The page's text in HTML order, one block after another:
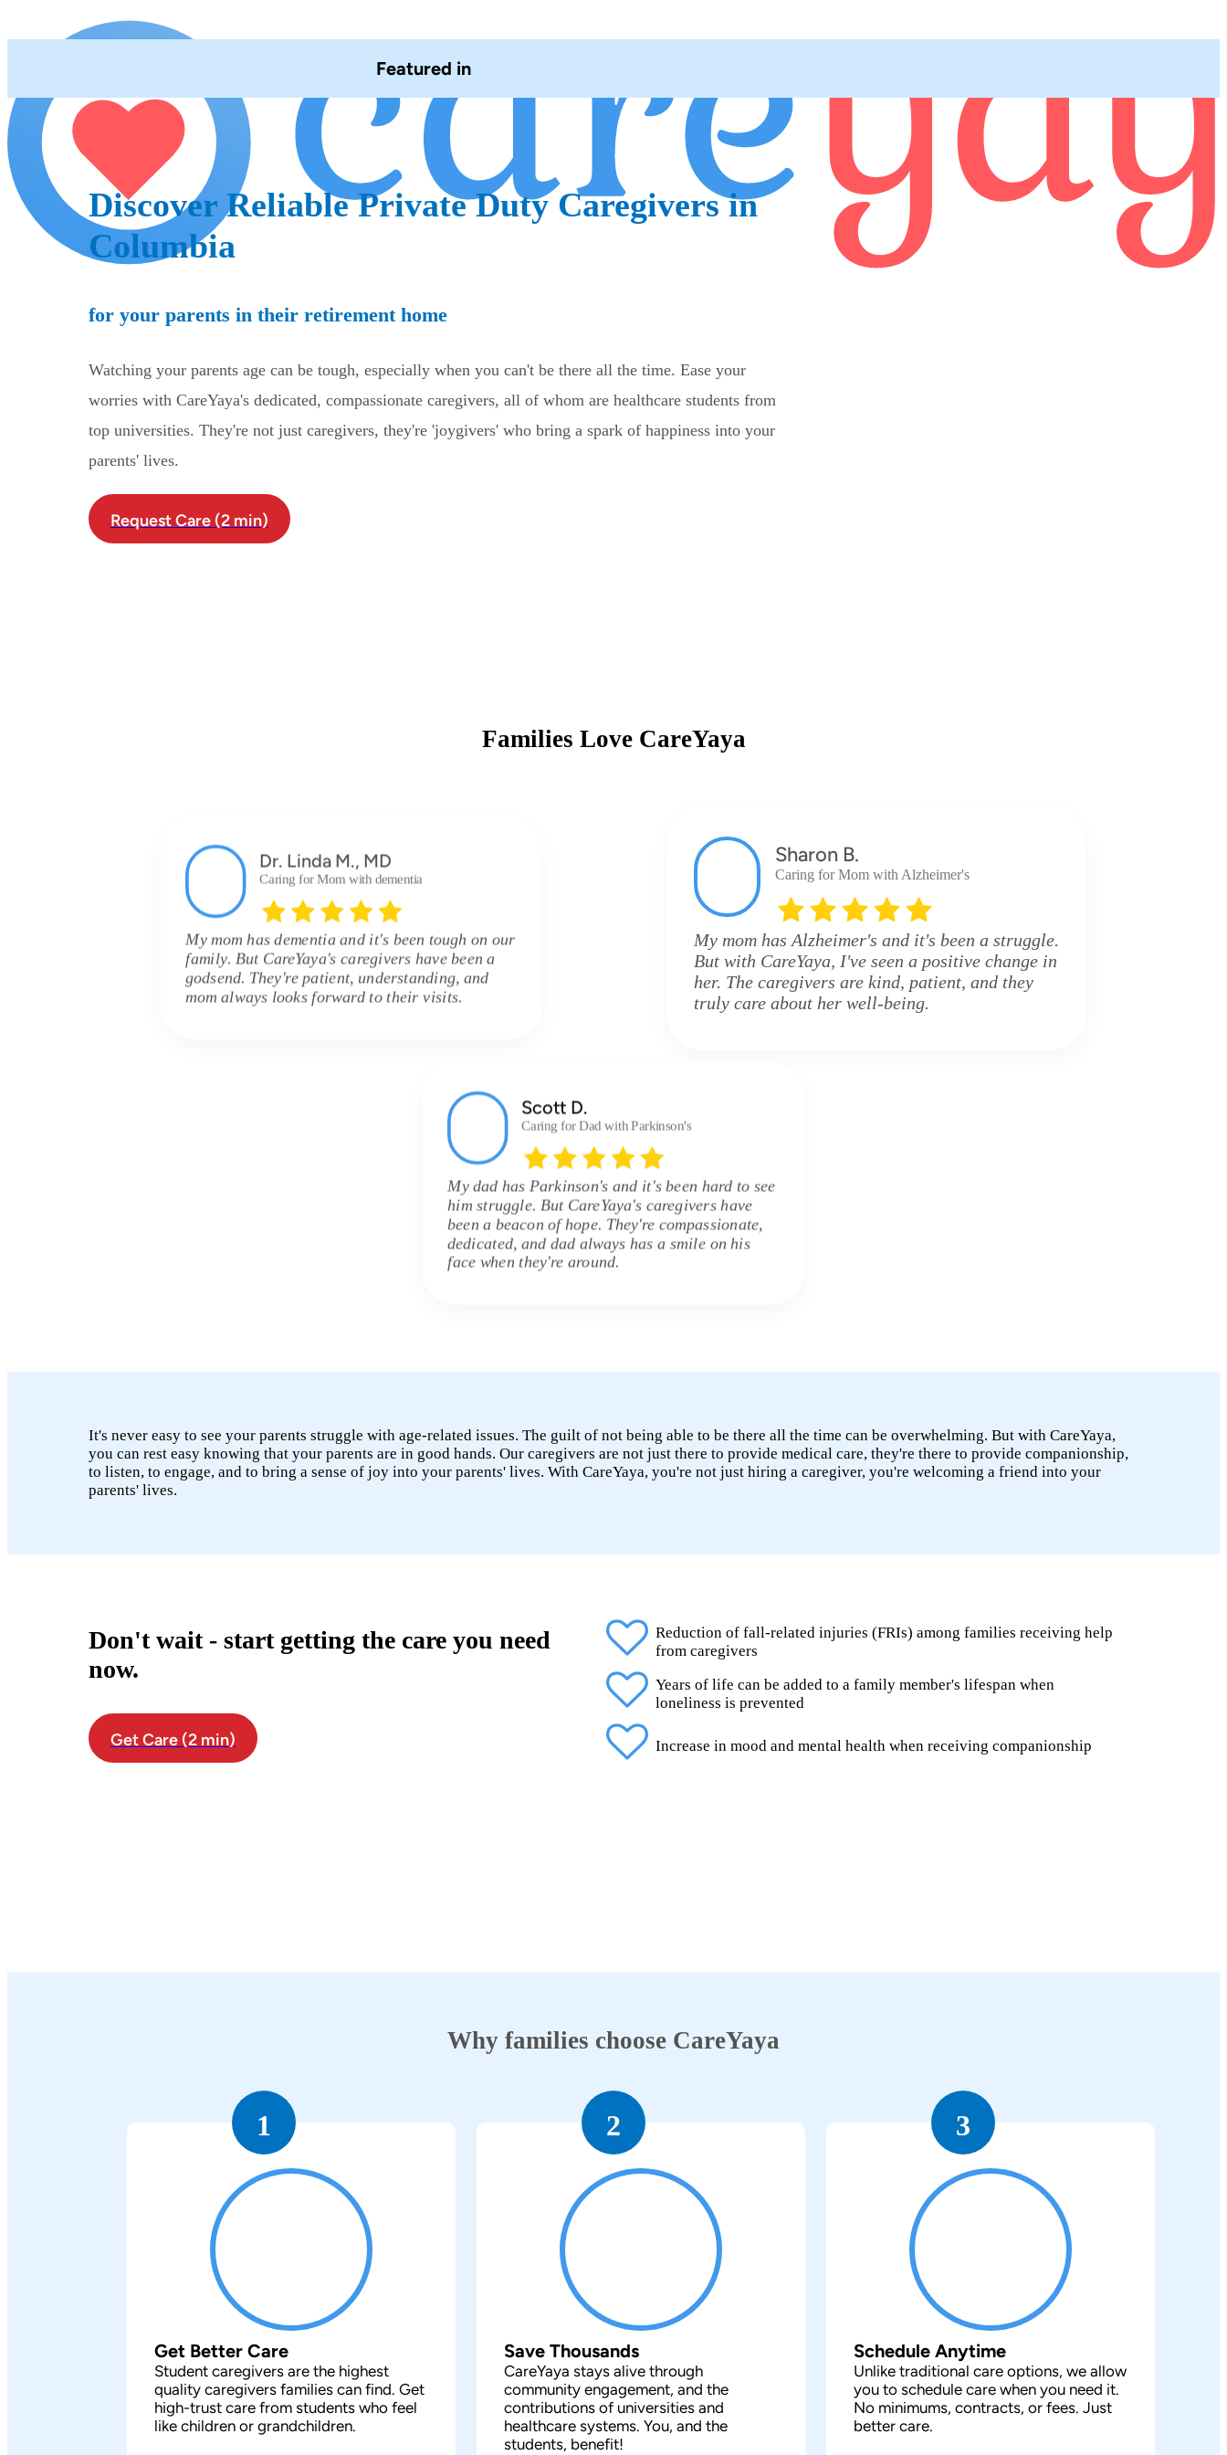
Featured in
Discover Reliable Private Duty Caregivers in
Columbia
for your parents in their retirement home
Watching your parents age can be tough, especially when you can't be there all the time. Ease your
worries with CareYaya's dedicated, compassionate caregivers, all of whom are healthcare students from
top universities. They're not just caregivers, they're 'joygivers' who bring a spark of happiness into your
parents' lives.
Request Care (2 min)
Families Love CareYaya
Dr. Linda M., MD
Caring for Mom with dementia
My mom has dementia and it's been tough on our
family. But CareYaya's caregivers have been a
godsend. They're patient, understanding, and
mom always looks forward to their visits.
Sharon B.
Caring for Mom with Alzheimer's
My mom has Alzheimer's and it's been a struggle.
But with CareYaya, I've seen a positive change in
her. The caregivers are kind, patient, and they
truly care about her well-being.
Scott D.
Caring for Dad with Parkinson's
My dad has Parkinson's and it's been hard to see
him struggle. But CareYaya's caregivers have
been a beacon of hope. They're compassionate,
dedicated, and dad always has a smile on his
face when they're around.
It's never easy to see your parents struggle with age-related issues. The guilt of not being able to be there all the time can be overwhelming. But with CareYaya,
you can rest easy knowing that your parents are in good hands. Our caregivers are not just there to provide medical care, they're there to provide companionship,
to listen, to engage, and to bring a sense of joy into your parents' lives. With CareYaya, you're not just hiring a caregiver, you're welcoming a friend into your
parents' lives.
Don't wait - start getting the care you need
now.
Get Care (2 min)
Reduction of fall-related injuries (FRIs) among families receiving help
from caregivers
Years of life can be added to a family member's lifespan when
loneliness is prevented
Increase in mood and mental health when receiving companionship
Why families choose CareYaya
Get Better Care
Student caregivers are the highest
quality caregivers families can find. Get
high-trust care from students who feel
like children or grandchildren.
1
Save Thousands
CareYaya stays alive through
community engagement, and the
contributions of universities and
healthcare systems. You, and the
students, benefit!
2
Schedule Anytime
Unlike traditional care options, we allow
you to schedule care when you need it.
No minimums, contracts, or fees. Just
better care.
3